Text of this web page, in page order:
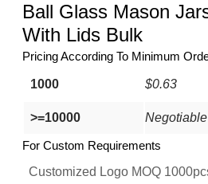
Ball Glass Mason
With Lids Bulk
Pricing According To Minimum
1000 $0.63
>=10000 Negotiable
For Custom Requirements
Customized Logo MOQ